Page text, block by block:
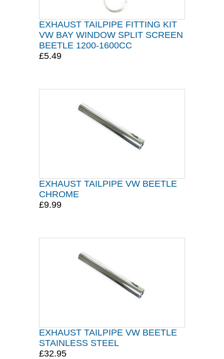
EXHAUST TAILPIPE FITTING KIT
VW BAY WINDOW SPLIT SCREEN
BEETLE 1200-1600CC
£5.49
EXHAUST TAILPIPE VW BEETLE
CHROME
£9.99
EXHAUST TAILPIPE VW BEETLE
STAINLESS STEEL
£32.95